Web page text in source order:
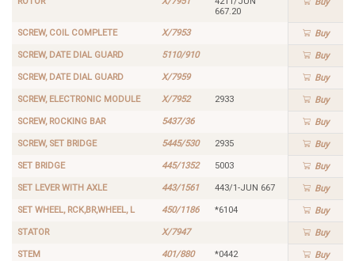
667.20
SCREW, COIL COMPLETE X/7953 Buy
SCREW, DATE DIAL GUARD 5110/910 Buy
SCREW, DATE DIAL GUARD X/7959 Buy
SCREW, ELECTRONIC MODULE X/7952 2933 Buy
SCREW, ROCKING BAR 5437/36 Buy
SCREW, SET BRIDGE 5445/530 2935 Buy
SET BRIDGE 445/1352 5003 Buy
SET LEVER WITH AXLE 443/1561 443/1-JUN 667 Buy
SET WHEEL, RCK,BR,WHEEL, L 450/1186 *6104 Buy
STATOR X/7947 Buy
STEM 401/880 *0442 Buy